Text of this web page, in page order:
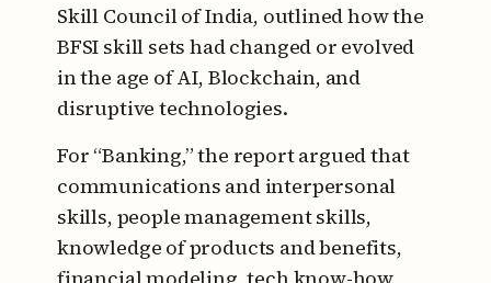
Skill Council of India, outlined how the
BFSI skill sets had changed or evolved
in the age of AI, Blockchain, and
disruptive technologies.
For “Banking,” the report argued that
communications and interpersonal
skills, people management skills,
knowledge of products and benefits,